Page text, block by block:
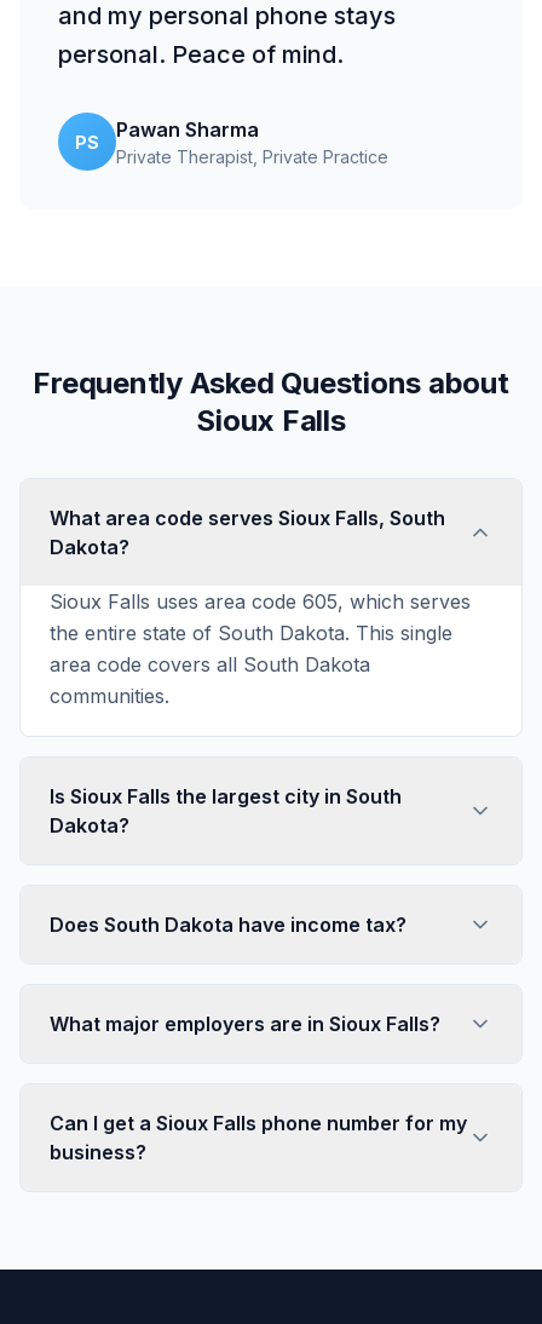
and my personal phone stays
personal. Peace of mind.
PS
Pawan Sharma
Private Therapist , Private Practice
Frequently Asked Questions about
Sioux Falls
What area code serves Sioux Falls, South
Dakota?
Sioux Falls uses area code 605, which serves
the entire state of South Dakota. This single
area code covers all South Dakota
communities.
Is Sioux Falls the largest city in South
Dakota?
Does South Dakota have income tax?
What major employers are in Sioux Falls?
Can I get a Sioux Falls phone number for my
business?